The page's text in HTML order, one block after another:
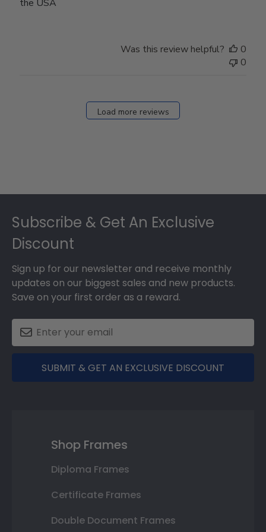
the USA
Was this review helpful?
0
0
Load more reviews
Subscribe & Get An Exclusive
Discount
Sign up for our newsletter and receive monthly
updates on our biggest sales and new products.
Save on your first order as a reward.
SUBMIT & GET AN EXCLUSIVE DISCOUNT
Shop Frames
Diploma Frames
Certificate Frames
Double Document Frames